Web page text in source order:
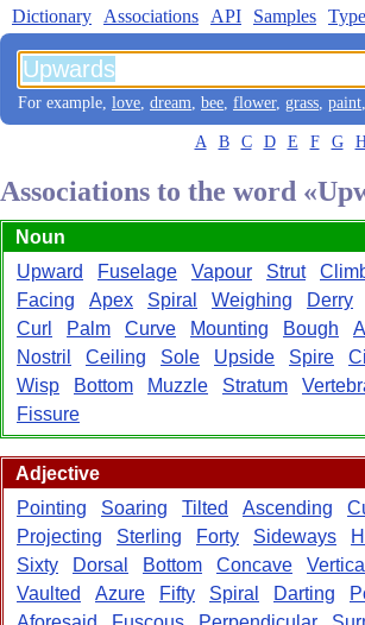
Dictionary Associations API Samples
For example, love, dream, bee, flower, grass, paint
A B C D E F G
Associations to the word
Noun
Upward
Fuselage Vapour Strut
Facing
Apex Spiral Weighing
Derry
Curl
Palm Curve Mounting Bough
Nostril
Ceiling Sole Upside Spire
Wisp
Bottom Muzzle Stratum
Fissure
Adjective
Pointing
Soaring Tilted Ascending
Projecting
Sterling Forty Sideways
Sixty
Dorsal Bottom Concave
Vaulted
Azure Fifty Spiral Darting